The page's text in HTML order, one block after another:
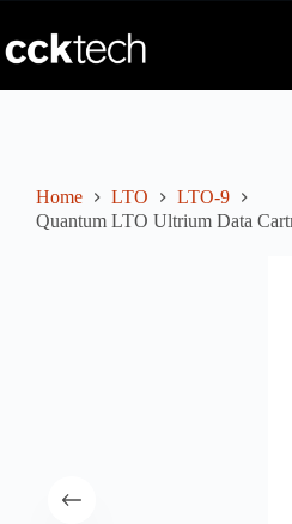
content
Home LTO
LTO-9
Quantum LTO Ultrium Data